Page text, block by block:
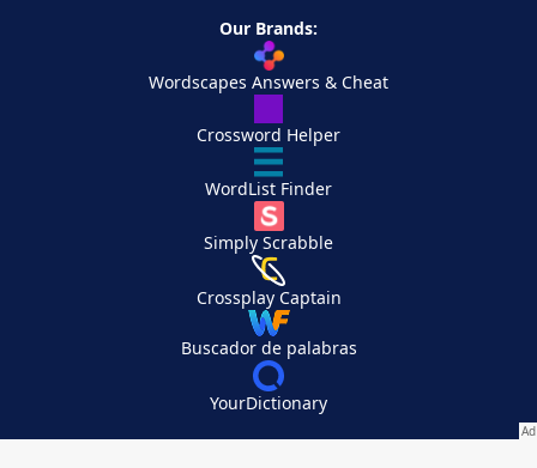
Our Brands:
Wordscapes Answers & Cheat
Crossword Helper
WordList Finder
Simply Scrabble
Crossplay Captain
Buscador de palabras
YourDictionary